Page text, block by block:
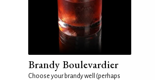
Brandy Boulevardier
Choose your brandy well (perhaps